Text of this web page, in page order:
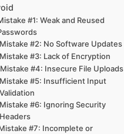
#1: Weak and Reused
Mistake #2: No Software Updates
Mistake #3: Lack of Encryption
Mistake #4: Insecure File Uploads
Mistake #5: Insufficient Input
Validation
Mistake #6: Ignoring Security
Headers
#7: Incomplete or